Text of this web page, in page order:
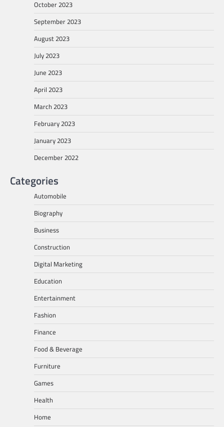
October 2023
September 2023
August 2023
July 2023
June 2023
April 2023
March 2023
February 2023
January 2023
December 2022
Categories
Automobile
Biography
Business
Construction
Digital Marketing
Education
Entertainment
Fashion
Finance
Food & Beverage
Furniture
Games
Health
Home